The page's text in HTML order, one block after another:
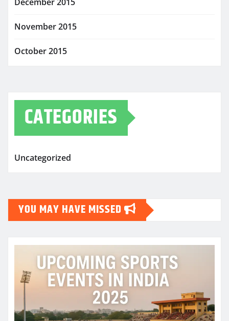
November 2015
October 2015
CATEGORIES
Uncategorized
YOU MAY HAVE MISSED